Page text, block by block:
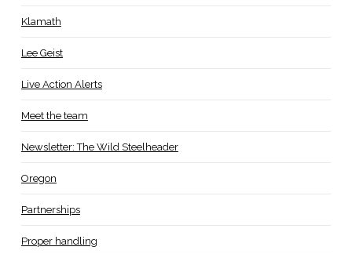
Klamath
Lee Geist
Live Action Alerts
Meet the team
Newsletter: The Wild Steelheader
Oregon
Partnerships
Proper handling